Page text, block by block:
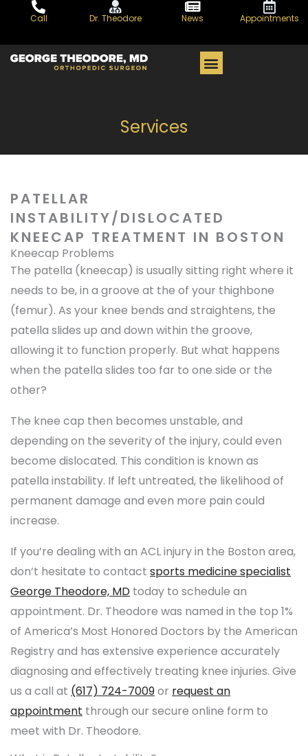
content
Call Dr. Theodore News Appointments
Services
PATELLAR
INSTABILITY/DISLOCATED
KNEECAP TREATMENT IN BOSTON
Kneecap Problems
The patella (kneecap) is usually sitting right where it
needs to be, in a groove at the of your thighbone
(femur). As your knee bends and straightens, the
patella slides up and down within the groove,
allowing it to function properly. But what happens
when the patella slides too far to one side or the
other?
The knee cap then becomes unstable, and
depending on the severity of the injury, could even
become dislocated. This condition is known as
patella instability. If left untreated, the likelihood of
permanent damage and even more pain could
increase.
If you’re dealing with an ACL injury in the Boston area,
don’t hesitate to contact sports medicine specialist
George Theodore, MD today to schedule an
appointment. Dr. Theodore was named in the top 1%
of America’s Most Honored Doctors by the American
Registry and has extensive experience accurately
diagnosing and effectively treating knee injuries. Give
us a call at (617) 724-7009or request an
appointment through our secure online form to
meet with Dr. Theodore.